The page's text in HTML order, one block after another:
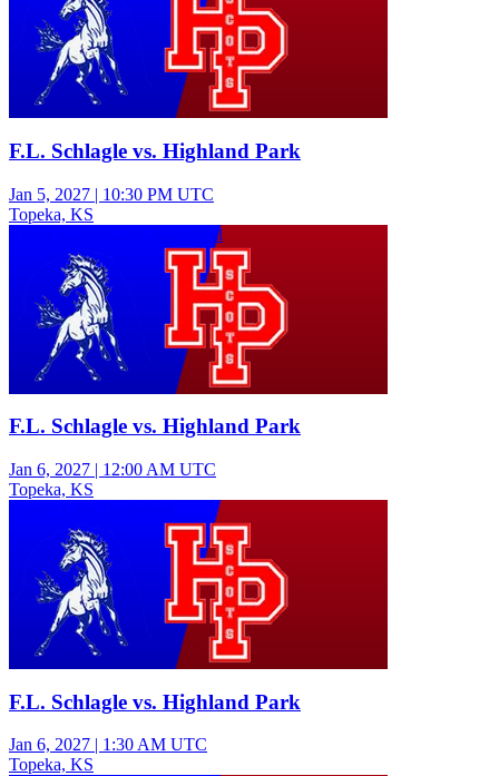
F.L. Schlagle vs. Highland Park
Jan 5, 2027 | 10:30 PM UTC
Topeka, KS
Junior Varsity Girls Basketball
F.L. Schlagle vs. Highland Park
Jan 6, 2027 | 12:00 AM UTC
Topeka, KS
F.L. Schlagle vs. Highland Park
Jan 6, 2027 | 1:30 AM UTC
Topeka, KS